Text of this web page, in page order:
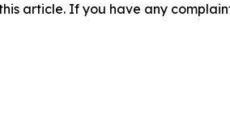
article. If you have any